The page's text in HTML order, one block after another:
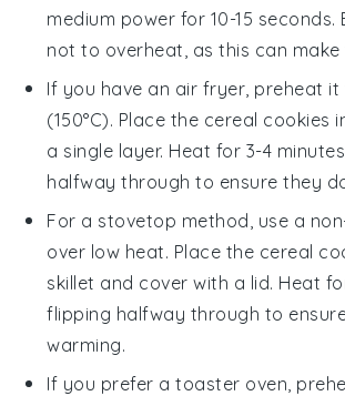
medium power for 10-15 seconds.
not to overheat, as this can
If you have an air fryer, preheat it
(150°C). Place the cereal cookies
a single layer. Heat for 3-4
halfway through to ensure they
For a stovetop method, use a
over low heat. Place the cereal
skillet and cover with a lid. Heat
flipping halfway through to
warming.
If you prefer a toaster oven,